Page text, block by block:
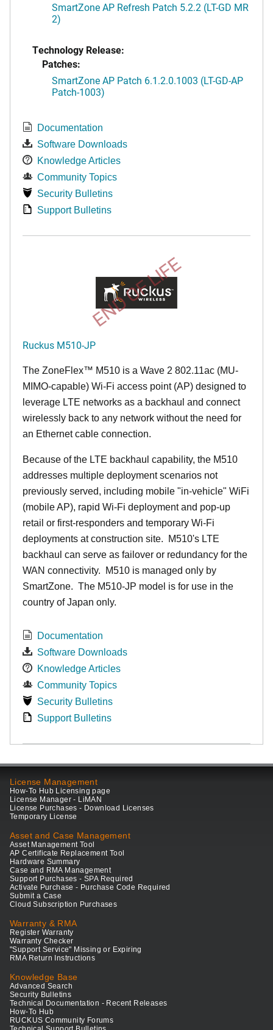
SmartZone AP Refresh Patch 5.2.2 (LT-GD MR
2)
Technology Release:
Patches:
SmartZone AP Patch 6.1.2.0.1003 (LT-GD-AP
Patch-1003)
Documentation
Software Downloads
Knowledge Articles
Community Topics
Security Bulletins
Support Bulletins
END OF LIFE
Ruckus M510-JP
The ZoneFlex™ M510 is a Wave 2 802.11ac (MU-
MIMO-capable) Wi-Fi access point (AP) designed to
leverage LTE networks as a backhaul and connect
wirelessly back to any network without the need for
an Ethernet cable connection.
Because of the LTE backhaul capability, the M510
addresses multiple deployment scenarios not
previously served, including mobile "in-vehicle" WiFi
(mobile AP), rapid Wi-Fi deployment and pop-up
retail or first-responders and temporary Wi-Fi
deployments at construction site. M510's LTE
backhaul can serve as failover or redundancy for the
WAN connectivity. M510 is managed only by
SmartZone. The M510-JP model is for use in the
country of Japan only.
Documentation
Software Downloads
Knowledge Articles
Community Topics
Security Bulletins
Support Bulletins
License Management
How-To Hub Licensing page
License Manager - LiMAN
License Purchases - Download Licenses
Temporary License
Asset and Case Management
Asset Management Tool
AP Certificate Replacement Tool
Hardware Summary
Case and RMA Management
Support Purchases - SPA Required
Activate Purchase - Purchase Code Required
Submit a Case
Cloud Subscription Purchases
Warranty & RMA
Register Warranty
Warranty Checker
"Support Service" Missing or Expiring
RMA Return Instructions
Knowledge Base
Advanced Search
Security Bulletins
Technical Documentation - Recent Releases
How-To Hub
RUCKUS Community Forums